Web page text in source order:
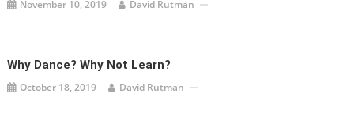
November 10, 2019 David Rutman
Why Dance? Why Not Learn?
October 18, 2019 David Rutman